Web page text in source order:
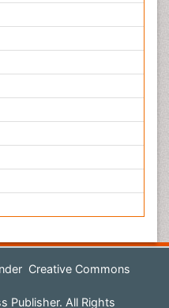
Creative Commons
Publisher. All Rights